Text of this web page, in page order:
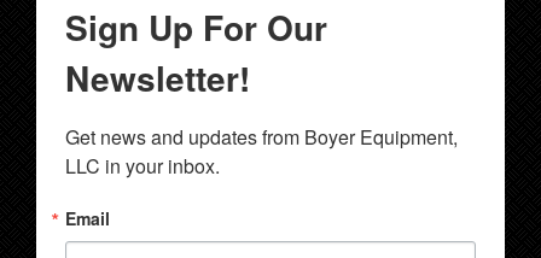
Sign Up For Our
Newsletter!
Get news and updates from Boyer Equipment,
LLC in your inbox.
Email